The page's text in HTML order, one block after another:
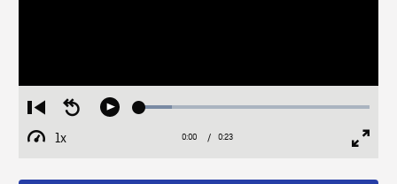
Restart
from
beginning
Seek
Play Loaded:
1x
Playback
Current
0:00 / Duration
0:23